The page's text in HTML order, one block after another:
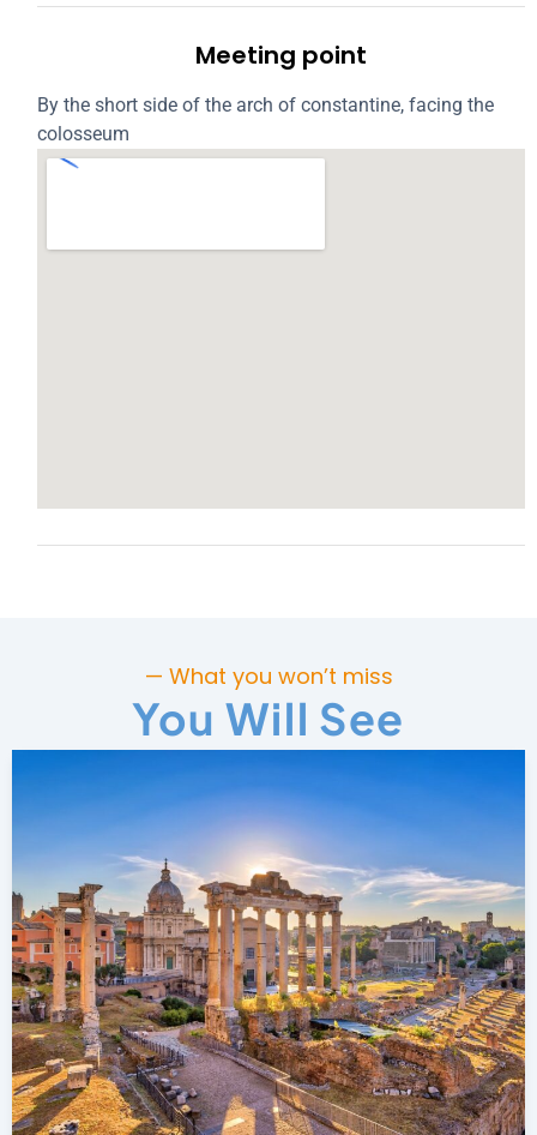
Meeting point
By the short side of the arch of constantine, facing the
colosseum
— What you won’t miss
You Will See